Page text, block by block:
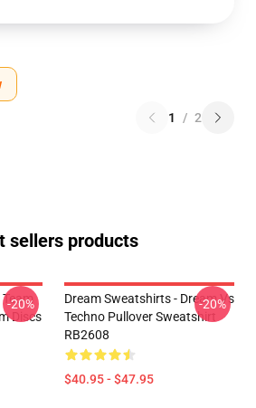
1 / 2
sellers products
Discs
-20%
Dream Sweatshirts - Dream Vs
Techno Pullover Sweatshirt
RB2608
$40.95 - $47.95
-20%